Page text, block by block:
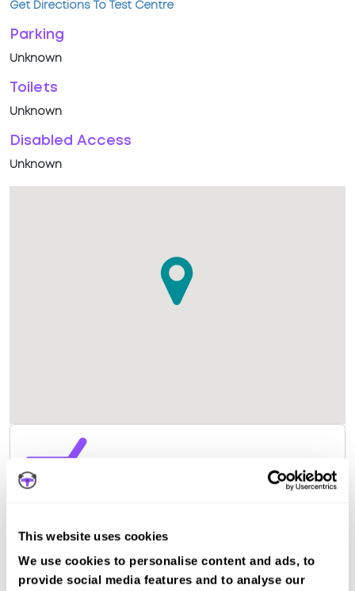
This website uses cookies
We use cookies to personalise content and ads, to
provide social media features and to analyse our
Get Directions To Test Centre
Parking
Unknown
Toilets
Unknown
Disabled Access
Unknown